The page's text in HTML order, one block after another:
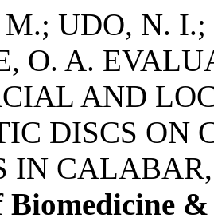
UDO, N.
O. A.
AND
DISCS ON
IN